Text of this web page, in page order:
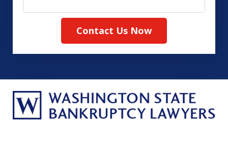
Contact Us Now